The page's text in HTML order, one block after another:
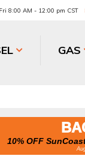
8:00 AM - 12:00 pm CST
GAS
10% OFF